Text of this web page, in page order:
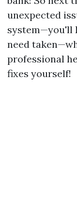
unexpected
system—you'll
need
professional
fixes yourself!